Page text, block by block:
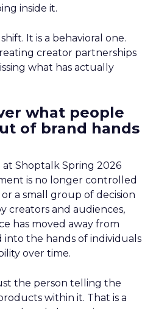
inside it.
It is a behavioral one.
creator partnerships
what has actually
what people
of brand hands
at Shoptalk Spring 2026
is no longer controlled
a small group of decision
creators and audiences,
has moved away from
into the hands of individuals
over time.
the person telling the
within it. That is a